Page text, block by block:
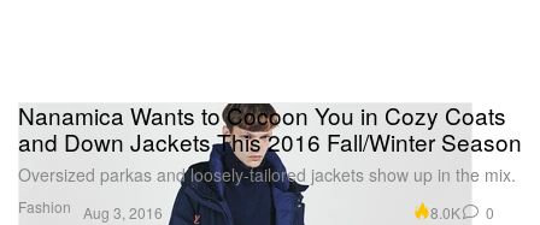
Fashion
Nanamica Wants to Cocoon You in Cozy Coats
and Down Jackets This 2016 Fall/Winter Season
Oversized parkas and loosely-tailored jackets show up in the mix.
Aug 3, 2016 8.0K 0